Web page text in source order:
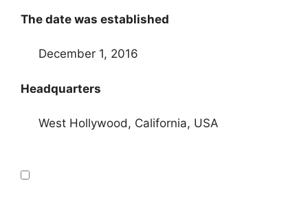
The date was established
December 1, 2016
Headquarters
West Hollywood, California, USA